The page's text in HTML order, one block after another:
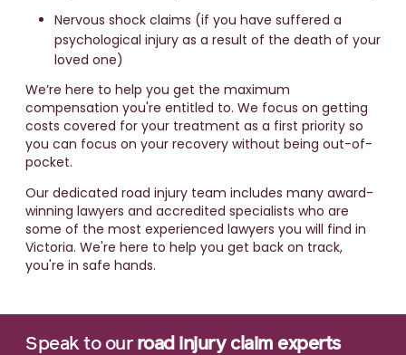
Nervous shock claims (if you have suffered a
psychological injury as a result of the death of your
loved one)
We’re here to help you get the maximum
compensation you're entitled to. We focus on getting
costs covered for your treatment as a first priority so
you can focus on your recovery without being out-of-
pocket.
Our dedicated road injury team includes many award-
winning lawyers and accredited specialists who are
some of the most experienced lawyers you will find in
Victoria. We're here to help you get back on track,
you're in safe hands.
Speak to our road injury claim experts